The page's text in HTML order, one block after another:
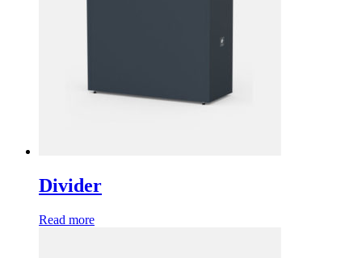
Divider
Read more